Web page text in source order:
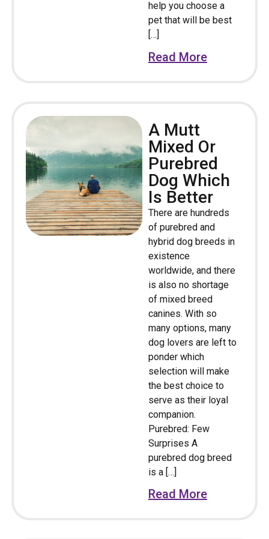
help you choose a
pet that will be best
[…]
Read More
A Mutt
Mixed Or
Purebred
Dog Which
Is Better
There are hundreds
of purebred and
hybrid dog breeds in
existence
worldwide, and there
is also no shortage
of mixed breed
canines. With so
many options, many
dog lovers are left to
ponder which
selection will make
the best choice to
serve as their loyal
companion.
Purebred: Few
Surprises A
purebred dog breed
is a […]
Read More